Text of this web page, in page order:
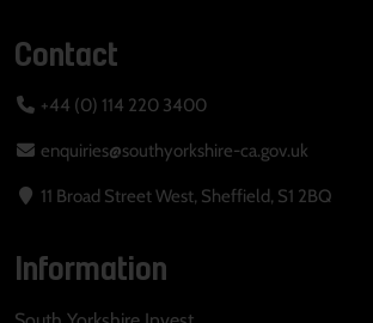
Contact
+44 (0) 114 220 3400
enquiries@southyorkshire-ca.gov.uk
11 Broad Street West, Sheffield, S1 2BQ
Information